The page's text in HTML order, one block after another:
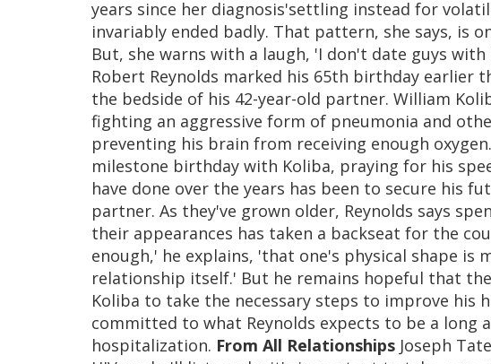
years since her diagnosis'settling instead for
invariably ended badly. That pattern, she says, is
But, she warns with a laugh, 'I don't date guys with
Robert Reynolds marked his 65th birthday earlier
the bedside of his 42-year-old partner. William
fighting an aggressive form of pneumonia and
preventing his brain from receiving enough
milestone birthday with Koliba, praying for his
have done over the years has been to secure his
partner. As they've grown older, Reynolds says
their appearances has taken a backseat for the
enough,' he explains, 'that one's physical shape is
relationship itself.' But he remains hopeful that
Koliba to take the necessary steps to improve his
committed to what Reynolds expects to be a long
hospitalization. From All Relationships Joseph